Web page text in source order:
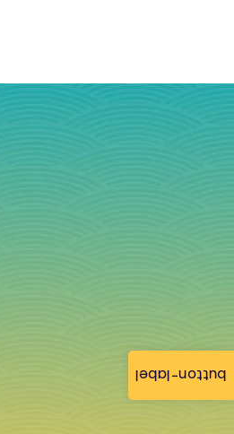
button-label